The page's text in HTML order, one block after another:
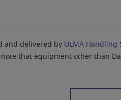
and delivered by ULMA Handling
note that equipment other than